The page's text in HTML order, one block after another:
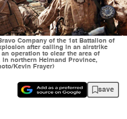
Company of the 1st Battalion of
after calling in an airstrike
operation to clear the area of
in northern Helmand Province,
Kevin Frayer)
save